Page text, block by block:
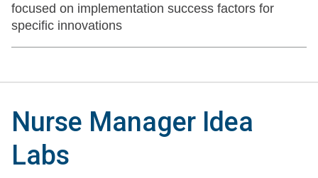
focused on implementation success factors for
specific innovations
Nurse Manager Idea
Labs